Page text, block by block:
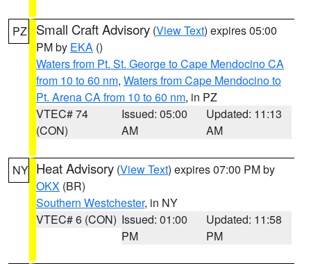
PZ Small Craft Advisory (View Text) expires 05:00
PM by EKA ()
Waters from Pt. St. George to Cape Mendocino CA
from 10 to 60 nm, Waters from Cape Mendocino to
Pt. Arena CA from 10 to 60 nm, in PZ
VTEC# 74
(CON)
Issued: 05:00
AM
Updated: 11:13
AM
NY Heat Advisory (View Text) expires 07:00 PM by
OKX (BR)
Southern Westchester, in NY
VTEC# 6 (CON) Issued: 01:00
PM
Updated: 11:58
PM